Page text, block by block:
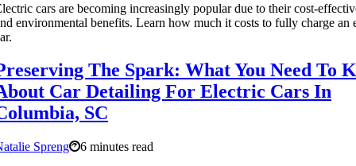
cars are becoming increasingly popular due to their cost-
environmental benefits. Learn how much it costs to fully charge an
The Spark: What You Need To
Car Detailing For Electric Cars In
SC
Spreng
6 minutes read